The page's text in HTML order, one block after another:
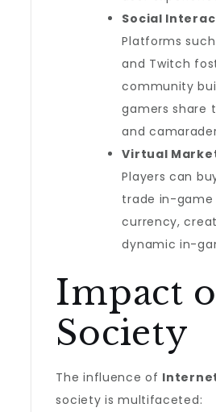
Social
Platforms
and Twitch
community
gamers share
and
Virtual
Players can
trade in-game
currency,
dynamic in-
Impact
Society
The influence of
society is multifaceted: